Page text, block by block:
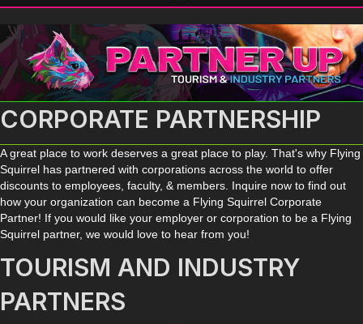
CORPORATE PARTNERSHIP
A great place to work deserves a great place to play. That's why Flying
Squirrel has partnered with corporations across the world to offer
discounts to employees, faculty, & members. Inquire now to find out
how your organization can become a Flying Squirrel Corporate
Partner! If you would like your employer or corporation to be a Flying
Squirrel partner, we would love to hear from you!
TOURISM AND INDUSTRY
PARTNERS